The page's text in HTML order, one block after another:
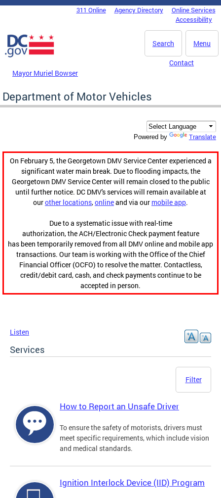
Skip to main content
DC Agency Top Menu311 Online Agency Directory
Online Services
Accessibility
Menu
Search
Mayor Muriel Bowser
Contact
Department of Motor Vehicles
Powered by Translate
On February 5, the Georgetown DMV Service Center experienced a
significant water main break. Due to flooding impacts, the
Georgetown DMV Service Center will remain closed to the public
until further notice. DC DMV's services will remain available at
ourother locations,onlineand via our mobile app.
Due to a systematic issue with real-time
authorization, the ACH/Electronic Check payment feature
has been temporarily removed from all DMV online and mobile app
transactions. Our team is working with the Office of the Chief
Financial Officer (OCFO) to resolve the matter. Contactless,
credit/debit card, cash, and check payments continue to be
accepted in person.
Listen
Services
Filter
How to Report an Unsafe Driver
To ensure the safety of motorists, drivers must
meet specific requirements, which include vision
and medical standards.
Ignition Interlock Device (IID) Program